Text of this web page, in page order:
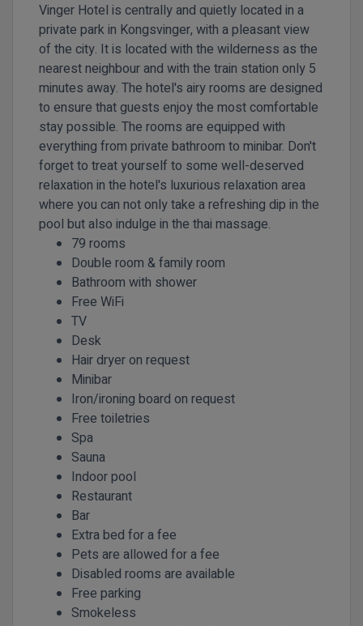
Vinger Hotel is centrally and quietly located in a
private park in Kongsvinger, with a pleasant view
of the city. It is located with the wilderness as the
nearest neighbour and with the train station only 5
minutes away. The hotel's airy rooms are designed
to ensure that guests enjoy the most comfortable
stay possible. The rooms are equipped with
everything from private bathroom to minibar. Don't
forget to treat yourself to some well-deserved
relaxation in the hotel's luxurious relaxation area
where you can not only take a refreshing dip in the
pool but also indulge in the thai massage.
79 rooms
Double room & family room
Bathroom with shower
Free WiFi
TV
Desk
Hair dryer on request
Minibar
Iron/ironing board on request
Free toiletries
Spa
Sauna
Indoor pool
Restaurant
Bar
Extra bed for a fee
Pets are allowed for a fee
Disabled rooms are available
Free parking
Smokeless